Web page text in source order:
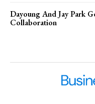
Dayoung And Jay Park
Collaboration